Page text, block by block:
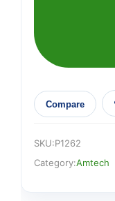
Compare
SKU:P1262
Category:Amtech